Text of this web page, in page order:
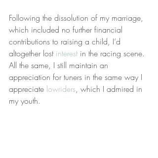
Following the dissolution of my marriage,
which included no further financial
contributions to raising a child, I’d
altogether lost interest in the racing scene.
All the same, I still maintain an
appreciation for tuners in the same way I
appreciate lowriders, which I admired in
my youth.